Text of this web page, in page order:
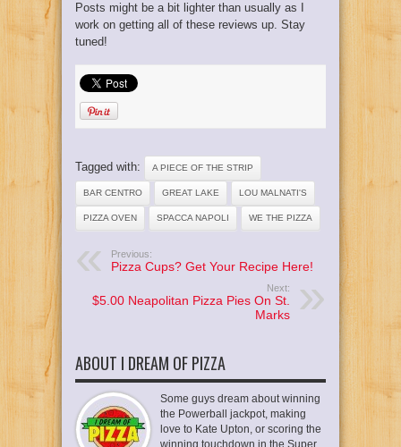
Posts might be a bit lighter than usually as I
work on getting all of these reviews up. Stay
tuned!
Tagged with: A PIECE OF THE STRIP
BAR CENTRO GREAT LAKE LOU MALNATI'S
PIZZA OVEN SPACCA NAPOLI WE THE PIZZA
Previous:
Pizza Cups? Get Your Recipe Here!
Next:
$5.00 Neapolitan Pizza Pies On St.
Marks
ABOUT I DREAM OF PIZZA
Some guys dream about winning
the Powerball jackpot, making
love to Kate Upton, or scoring the
winning touchdown in the Super